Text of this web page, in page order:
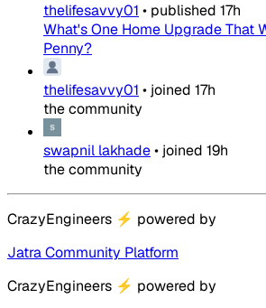
thelifesavvy01 • published 17h
What's One Home Upgrade That
Penny?
thelifesavvy01 • joined 17h
the community
swapnil lakhade• joined 19h
the community
CrazyEngineers ⚡ powered by
Jatra Community Platform
CrazyEngineers ⚡ powered by